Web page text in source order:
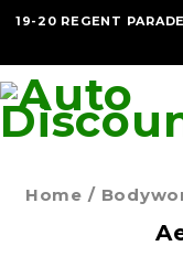
19-20 REGENT
Home /